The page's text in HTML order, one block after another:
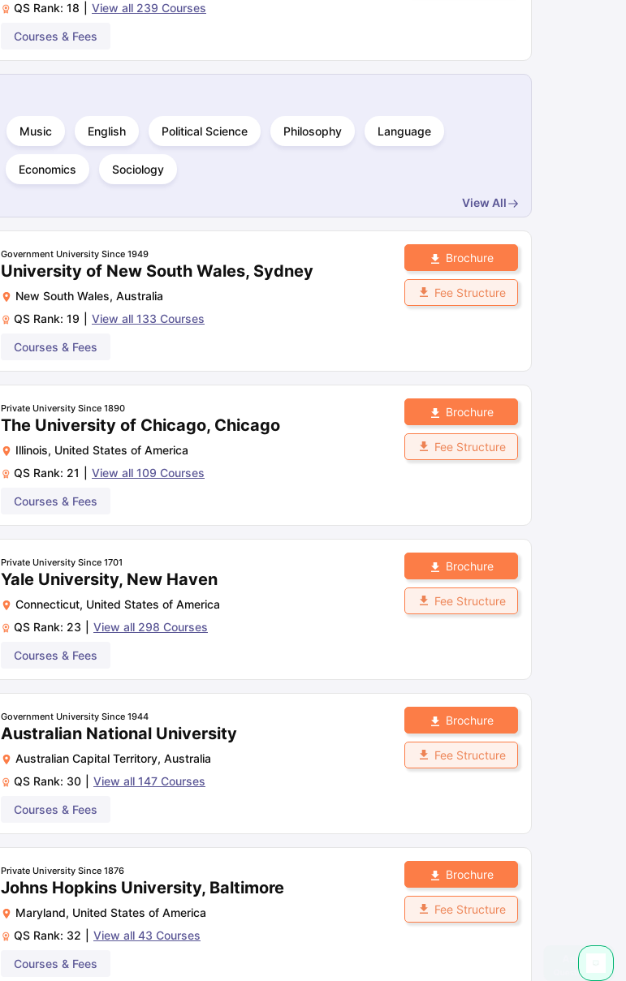
QS Rank: 18 View all 239 Courses
Courses & Fees
Music English Political Science Philosophy Language
Economics Sociology
View All
Government University Since 1949
University of New South Wales, Sydney
New South Wales, Australia
QS Rank: 19 View all 133 Courses
Courses & Fees
Brochure
Fee Structure
Private University Since 1890
The University of Chicago, Chicago
Illinois, United States of America
QS Rank: 21 View all 109 Courses
Courses & Fees
Brochure
Fee Structure
Private University Since 1701
Yale University, New Haven
Connecticut, United States of America
QS Rank: 23 View all 298 Courses
Courses & Fees
Brochure
Fee Structure
Government University Since 1944
Australian National University
Australian Capital Territory, Australia
QS Rank: 30 View all 147 Courses
Courses & Fees
Brochure
Fee Structure
Private University Since 1876
Johns Hopkins University, Baltimore
Maryland, United States of America
QS Rank: 32 View all 43 Courses
Courses & Fees
Brochure
Fee Structure